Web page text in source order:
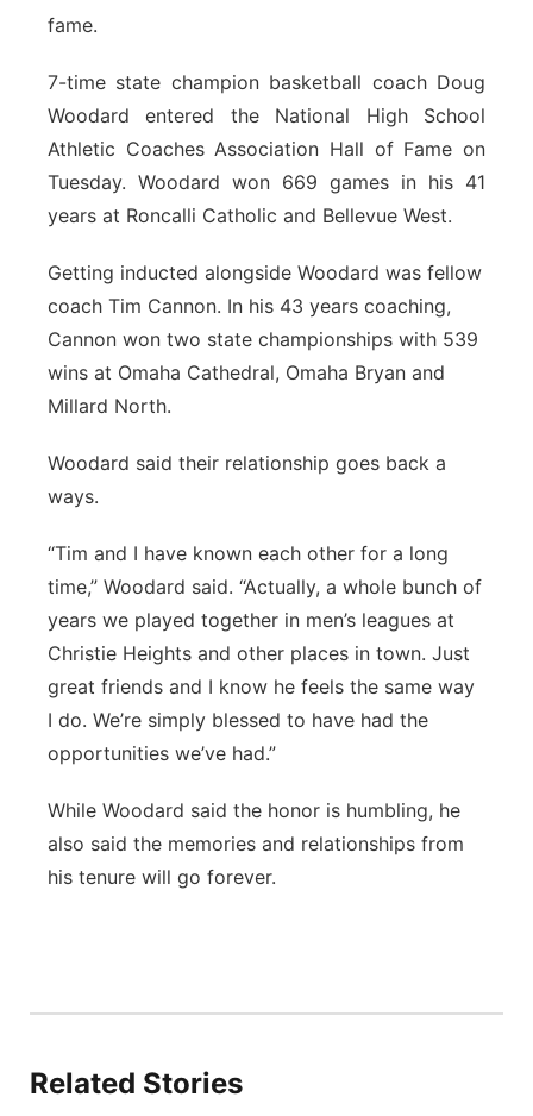
Flood Communications
Northeast
Panhandle
Platte Valley
River Country
Sandhills
Southeast
fame.
7-time state champion basketball coach Doug
Woodard entered the National High School
Athletic Coaches Association Hall of Fame on
Tuesday. Woodard won 669 games in his 41
years at Roncalli Catholic and Bellevue West.
Getting inducted alongside Woodard was fellow
coach Tim Cannon. In his 43 years coaching,
Cannon won two state championships with 539
wins at Omaha Cathedral, Omaha Bryan and
Millard North.
Woodard said their relationship goes back a
ways.
“Tim and I have known each other for a long
time,” Woodard said. “Actually, a whole bunch of
years we played together in men’s leagues at
Christie Heights and other places in town. Just
great friends and I know he feels the same way
I do. We’re simply blessed to have had the
opportunities we’ve had.”
While Woodard said the honor is humbling, he
also said the memories and relationships from
his tenure will go forever.
Related Stories